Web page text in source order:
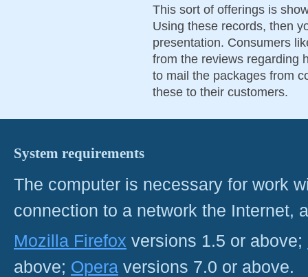
This sort of offerings is
Using these records, then
presentation. Consumers
from the reviews regarding
to mail the packages from
these to their customers.
System requirements
The computer is necessary for work
connection to a network the Internet,
Mozilla Firefox versions 1.5 or above;
above; Opera versions 7.0 or above.